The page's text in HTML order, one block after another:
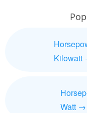
Kilowatt
Watt →